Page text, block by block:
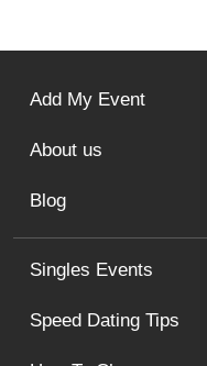
Singles Events
Speed Dating Tips
Add My Event
About us
Blog